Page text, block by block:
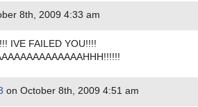
8th, 2009 4:33 am
IVE FAILED YOU!!!!
on October 8th, 2009 4:51 am